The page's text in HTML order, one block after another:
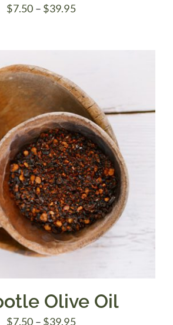
$7.50 – $39.95Price
$39.95
Olive Oil
$7.50 – $39.95Price